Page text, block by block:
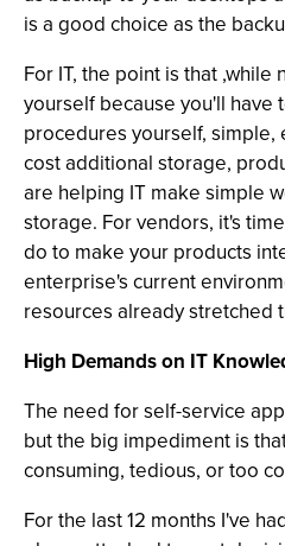
is a good choice as the
For IT, the point is that
yourself because you'll have
procedures yourself, simple,
cost additional storage,
are helping IT make simple
storage. For vendors, it's
do to make your products
enterprise's current
resources already stretched
High Demands on IT
The need for self-service
but the big impediment is
consuming, tedious, or too
For the last 12 months I've